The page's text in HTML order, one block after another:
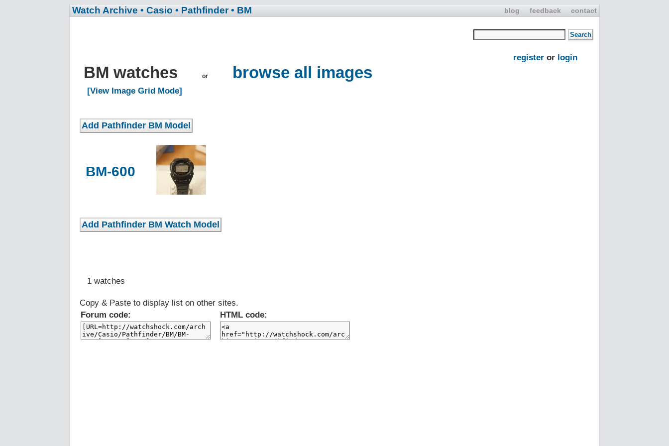
blog feedback contact
Watch Archive • Casio • Pathfinder • BM
register or login
BM watches or browse all images
[View Image Grid Mode]
BM-600
1 watches
Copy & Paste to display list on other sites.
Forum code:
HTML code: